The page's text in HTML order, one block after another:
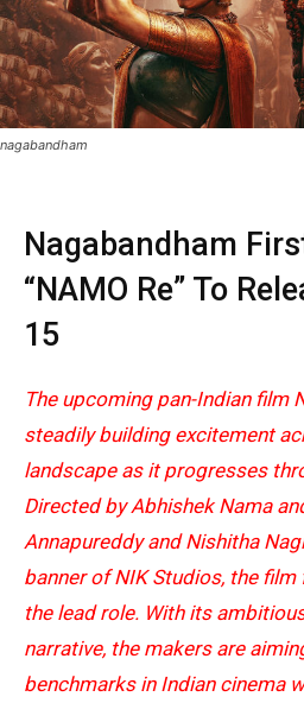
nagabandham
Nagabandham
“NAMO Re” To
15
The upcoming pan-Indian film
steadily building excitement
landscape as it progresses
Directed by Abhishek Nama
Annapureddy and Nishitha
banner of NIK Studios, the
the lead role. With its
narrative, the makers are
benchmarks in Indian cinema